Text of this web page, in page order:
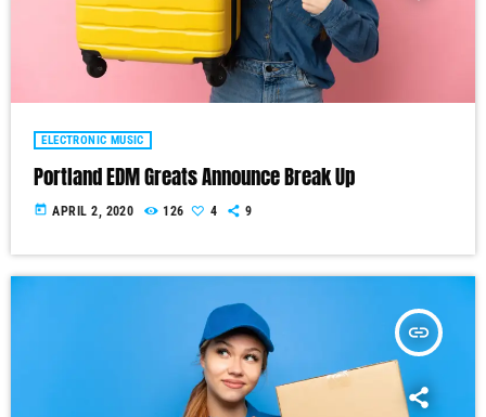
ELECTRONIC MUSIC
Portland EDM Greats Announce Break Up
today APRIL 2, 2020 126 4 9
insert_link